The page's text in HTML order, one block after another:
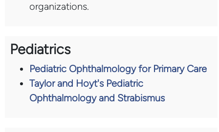
organizations.
Pediatrics
Pediatric Ophthalmology for Primary Care
Taylor and Hoyt's Pediatric
Ophthalmology and Strabismus